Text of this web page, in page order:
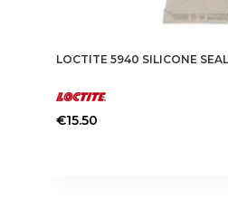
LOCTITE 5940 SILICONE
€15.50